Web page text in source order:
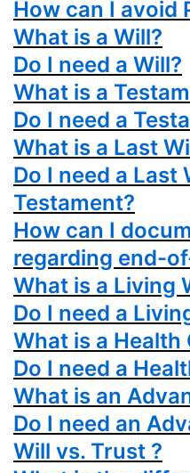
How can I avoid
What is a Will?
Do I need a Will?
What is a
Do I need a
What is a Last
Do I need a Last
Testament?
How can I
regarding end-
What is a Living
Do I need a
What is a Health
Do I need a
What is an
Do I need an
Will vs. Trust ?